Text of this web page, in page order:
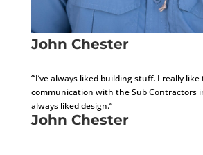
John Chester
“‘I’ve always liked building stuff. I really
communication with the Sub Contractors
always liked design.“
John Chester